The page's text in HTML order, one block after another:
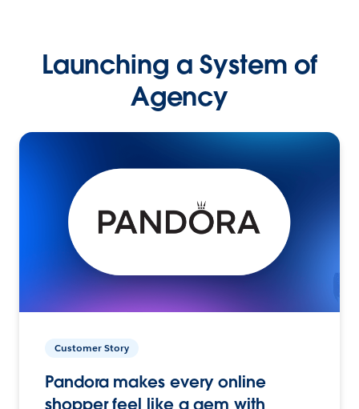
Launching a System of
Agency
Customer Story
Pandora makes every online
shopper feel like a gem with